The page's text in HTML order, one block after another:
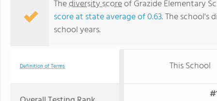
Thediversity scoreof Grazide Elementary
score at state average of 0.63. The school's
school years.
Definition of Terms This School